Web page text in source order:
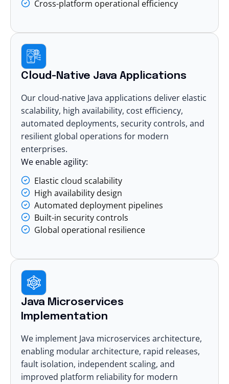
Cross-platform operational efficiency
Cloud-Native Java Applications
Our cloud-native Java applications deliver elastic
scalability, high availability, cost efficiency,
automated deployments, security controls, and
resilient global operations for modern
enterprises.
We enable agility:
Elastic cloud scalability
High availability design
Automated deployment pipelines
Built-in security controls
Global operational resilience
Java Microservices
Implementation
We implement Java microservices architecture,
enabling modular architecture, rapid releases,
fault isolation, independent scaling, and
improved platform reliability for modern